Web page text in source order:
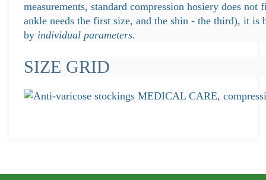
measurements, standard compression hosiery does
ankle needs the first size, and the shin - the third), it is
by individual parameters.
SIZE GRID